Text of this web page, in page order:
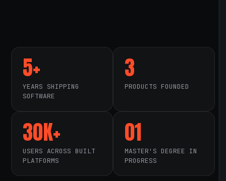
5+
YEARS SHIPPING
SOFTWARE
3
PRODUCTS FOUNDED
30K+
USERS ACROSS BUILT
PLATFORMS
01
MASTER'S DEGREE IN
PROGRESS